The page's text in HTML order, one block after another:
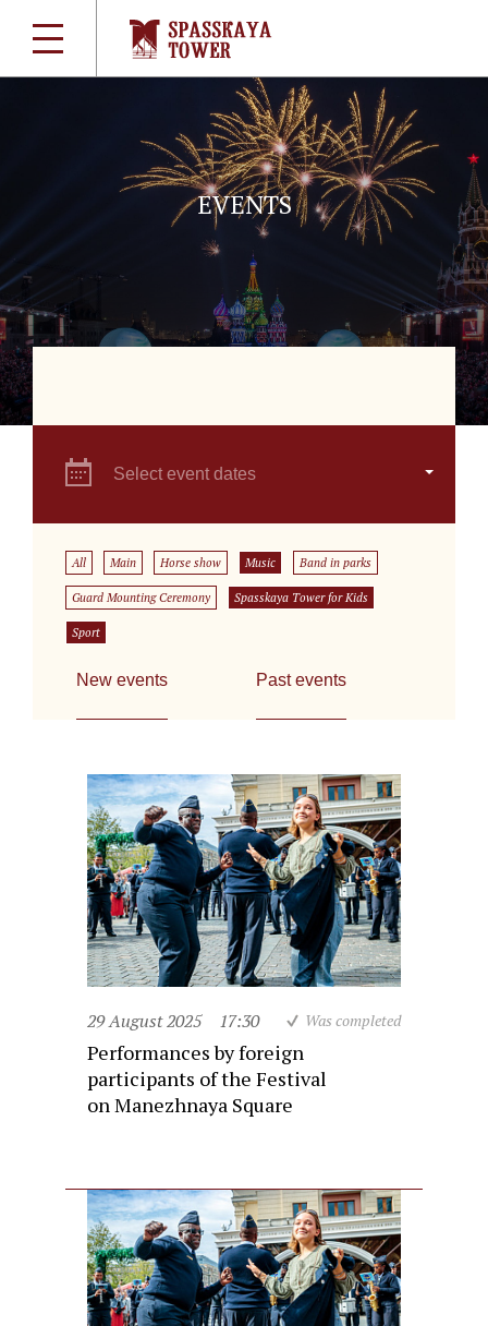
EVENTS
Select event dates
All Main Horse show Music Band in parks
Guard Mounting Ceremony Spasskaya Tower for Kids
Sport
New events Past events
29 August 2025 17:30 Was completed
Performances by foreign
participants of the Festival
on Manezhnaya Square